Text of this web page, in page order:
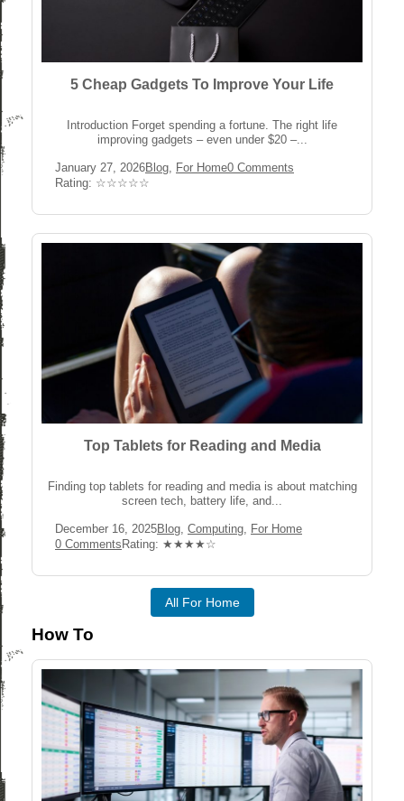
5 Cheap Gadgets To Improve Your Life
Introduction Forget spending a fortune. The right life
improving gadgets – even under $20 –...
Post
published:
January 27, 2026Post
Category:
Blog, For HomePost
0 Comments
Rating:
Rating: ☆☆☆☆☆
Top Tablets for Reading and Media
Finding top tablets for reading and media is about matching
screen tech, battery life, and...
Post
published:
December 16, 2025Post
Category:
Blog, Computing, For Home
Post
0 CommentsRating:
Rating: ★★★★☆
All For Home
How To